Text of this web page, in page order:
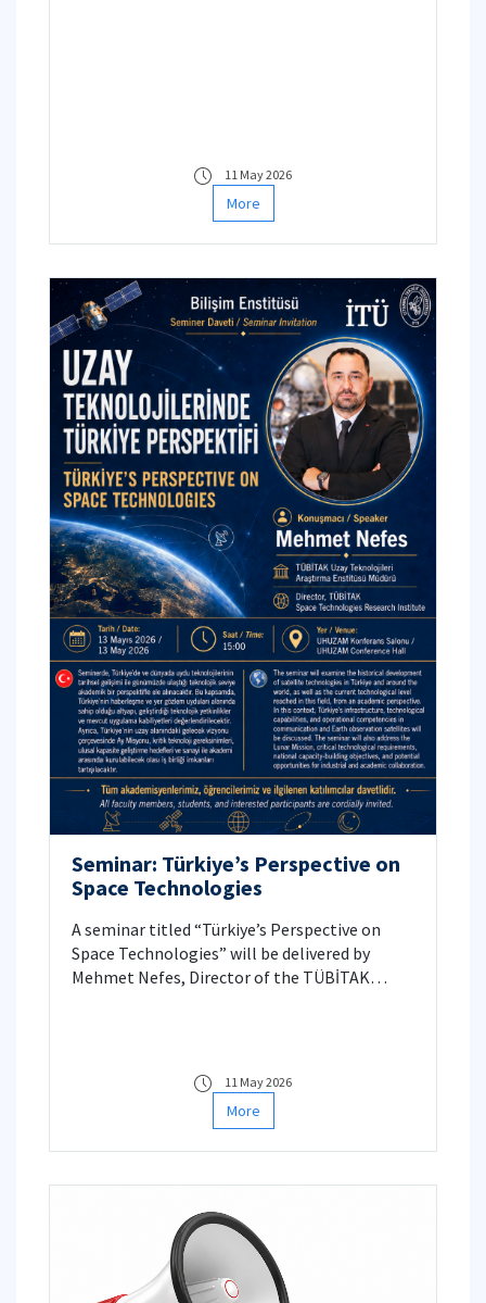
11 May 2026
More
Seminar: Türkiye’s Perspective on
Space Technologies
A seminar titled “Türkiye’s Perspective on
Space Technologies” will be delivered by
Mehmet Nefes, Director of the TÜBİTAK
11 May 2026
More